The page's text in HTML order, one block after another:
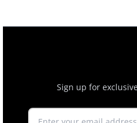
Sign up for